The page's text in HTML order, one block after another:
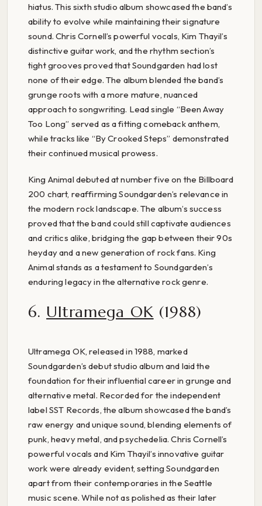
hiatus. This sixth studio album showcased the band’s
ability to evolve while maintaining their signature
sound. Chris Cornell’s powerful vocals, Kim Thayil’s
distinctive guitar work, and the rhythm section’s
tight grooves proved that Soundgarden had lost
none of their edge. The album blended the band’s
grunge roots with a more mature, nuanced
approach to songwriting. Lead single “Been Away
Too Long” served as a fitting comeback anthem,
while tracks like “By Crooked Steps” demonstrated
their continued musical prowess.
King Animal debuted at number five on the Billboard
200 chart, reaffirming Soundgarden’s relevance in
the modern rock landscape. The album’s success
proved that the band could still captivate audiences
and critics alike, bridging the gap between their 90s
heyday and a new generation of rock fans. King
Animal stands as a testament to Soundgarden’s
enduring legacy in the alternative rock genre.
6. Ultramega OK (1988)
Ultramega OK, released in 1988, marked
Soundgarden’s debut studio album and laid the
foundation for their influential career in grunge and
alternative metal. Recorded for the independent
label SST Records, the album showcased the band’s
raw energy and unique sound, blending elements of
punk, heavy metal, and psychedelia. Chris Cornell’s
powerful vocals and Kim Thayil’s innovative guitar
work were already evident, setting Soundgarden
apart from their contemporaries in the Seattle
music scene. While not as polished as their later